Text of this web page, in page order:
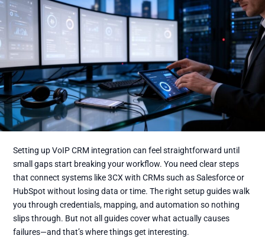
Setting up VoIP CRM integration can feel straightforward until
small gaps start breaking your workflow. You need clear steps
that connect systems like 3CX with CRMs such as Salesforce or
HubSpot without losing data or time. The right setup guides walk
you through credentials, mapping, and automation so nothing
slips through. But not all guides cover what actually causes
failures—and that’s where things get interesting.